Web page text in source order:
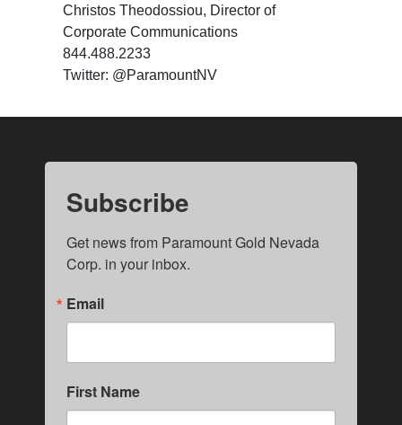
Christos Theodossiou, Director of
Corporate Communications
844.488.2233
Twitter: @ParamountNV
Subscribe
Get news from Paramount Gold Nevada
Corp. in your inbox.
Email
First Name